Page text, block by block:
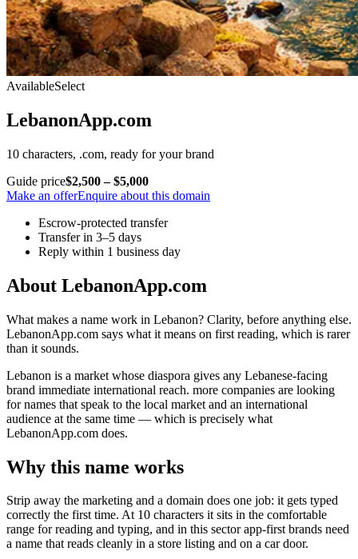
AvailableSelect
LebanonApp.com
10 characters, .com, ready for your brand
Guide price$2,500 – $5,000
Make an offerEnquire about this domain
Escrow-protected transfer
Transfer in 3–5 days
Reply within 1 business day
About LebanonApp.com
What makes a name work in Lebanon? Clarity, before anything else.
LebanonApp.com says what it means on first reading, which is rarer
than it sounds.
Lebanon is a market whose diaspora gives any Lebanese-facing
brand immediate international reach. more companies are looking
for names that speak to the local market and an international
audience at the same time — which is precisely what
LebanonApp.com does.
Why this name works
Strip away the marketing and a domain does one job: it gets typed
correctly the first time. At 10 characters it sits in the comfortable
range for reading and typing, and in this sector app-first brands need
a name that reads cleanly in a store listing and on a car door.